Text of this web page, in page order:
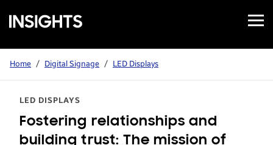
Samsung
Insights
Open
Menu
Home / Digital Signage / LED Displays
LED DISPLAYS
Fostering relationships and
building trust: The mission of